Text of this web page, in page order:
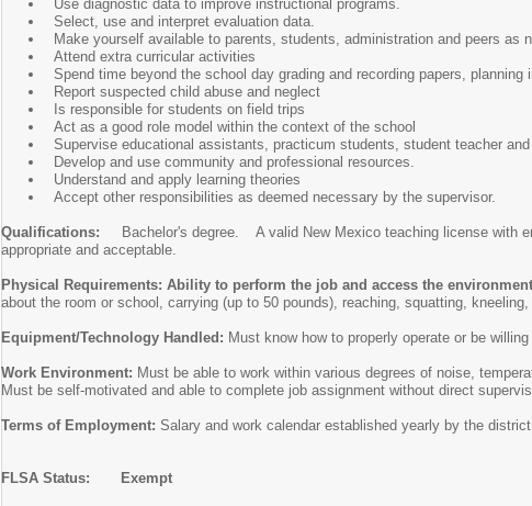
Use diagnostic data to improve instructional programs.
Select, use and interpret evaluation data.
Make yourself available to parents, students, administration and peers as
Attend extra curricular activities
Spend time beyond the school day grading and recording papers, planning
Report suspected child abuse and neglect
Is responsible for students on field trips
Act as a good role model within the context of the school
Supervise educational assistants, practicum students, student teacher
Develop and use community and professional resources.
Understand and apply learning theories
Accept other responsibilities as deemed necessary by the supervisor.
Qualifications:
Bachelor's degree. A valid New Mexico teaching license with
appropriate and acceptable.
Physical Requirements: Ability to perform the job and access the
about the room or school, carrying (up to 50 pounds), reaching, squatting,
Equipment/Technology Handled: Must know how to properly operate or be
Work Environment: Must be able to work within various degrees of noise,
Must be self-motivated and able to complete job assignment without direct
Terms of Employment: Salary and work calendar established yearly by the
FLSA Status: Exempt